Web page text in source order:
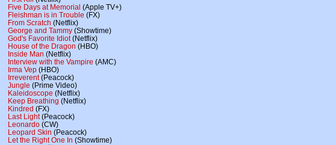
Five Days at Memorial (Apple TV+)
Fleishman is in Trouble (FX)
From Scratch (Netflix)
George and Tammy (Showtime)
God's Favorite Idiot(Netflix)
House of the Dragon (HBO)
Inside Man (Netflix)
Interview with the Vampire (AMC)
Irma Vep (HBO)
Irreverent(Peacock)
Jungle (Prime Video)
Kaleidoscope (Netflix)
Keep Breathing (Netflix)
Kindred (FX)
Last Light(Peacock)
Leonardo (CW)
Leopard Skin (Peacock)
Let the Right One In (Showtime)